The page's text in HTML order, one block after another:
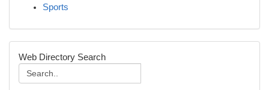
Sports
Web Directory Search